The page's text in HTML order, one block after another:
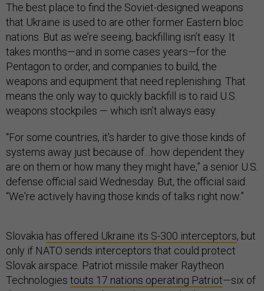
The best place to find the Soviet-designed weapons
that Ukraine is used to are other former Eastern bloc
nations. But as we’re seeing, backfilling isn’t easy. It
takes months—and in some cases years—for the
Pentagon to order, and companies to build, the
weapons and equipment that need replenishing. That
means the only way to quickly backfill is to raid U.S.
weapons stockpiles — which isn’t always easy.
“For some countries, it's harder to give those kinds of
systems away just because of…how dependent they
are on them or how many they might have,” a senior U.S.
defense official said Wednesday. But, the official said:
“We're actively having those kinds of talks right now.”
Slovakia has offered Ukraine its S-300 interceptors, but
only if NATO sends interceptors that could protect
Slovak airspace. Patriot missile maker Raytheon
Technologies touts 17 nations operating Patriot—six of